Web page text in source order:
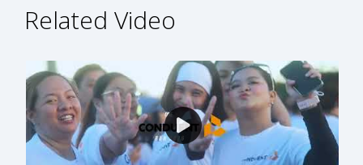
Related Video